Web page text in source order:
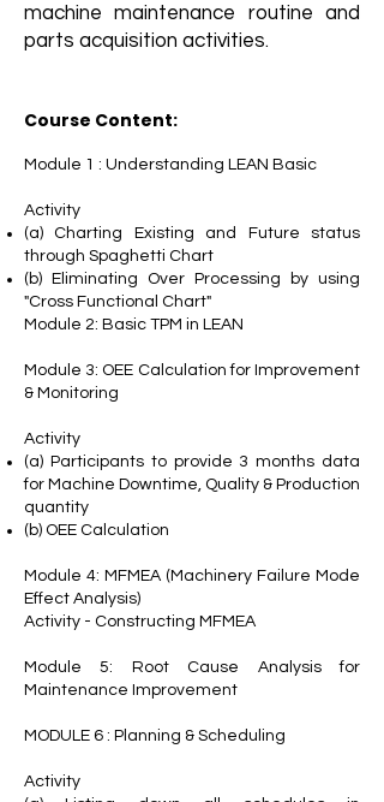
machine maintenance routine and
parts acquisition activities.
Course Content:
Module 1 : Understanding LEAN Basic
Activity
(a) Charting Existing and Future status
through Spaghetti Chart
(b) Eliminating Over Processing by using
"Cross Functional Chart"
Module 2: Basic TPM in LEAN
Module 3: OEE Calculation for Improvement
& Monitoring
Activity
(a) Participants to provide 3 months data
for Machine Downtime, Quality & Production
quantity
(b) OEE Calculation
Module 4: MFMEA (Machinery Failure Mode
Effect Analysis)
Activity - Constructing MFMEA
Module 5: Root Cause Analysis for
Maintenance Improvement
MODULE 6 : Planning & Scheduling
Activity